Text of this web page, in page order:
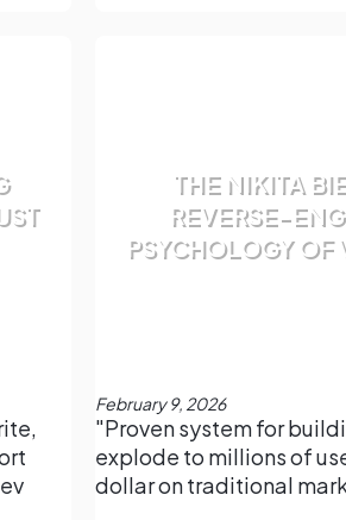
THE NIKITA
REVERSE-
PSYCHOLOGY OF
February 9, 2026
"Proven system for
explode to millions of
dollar on traditional